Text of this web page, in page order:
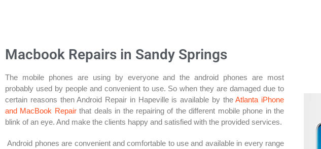
Macbook Repairs in Sandy Springs
The mobile phones are using by everyone and the android phones are most
probably used by people and convenient to use. So when they are damaged due to
certain reasons then Android Repair in Hapeville is available by theAtlanta iPhone
and MacBook Repairthat deals in the repairing of the different mobile phone in the
blink of an eye. And make the clients happy and satisfied with the provided services.
Android phones are convenient and comfortable to use and available in every range